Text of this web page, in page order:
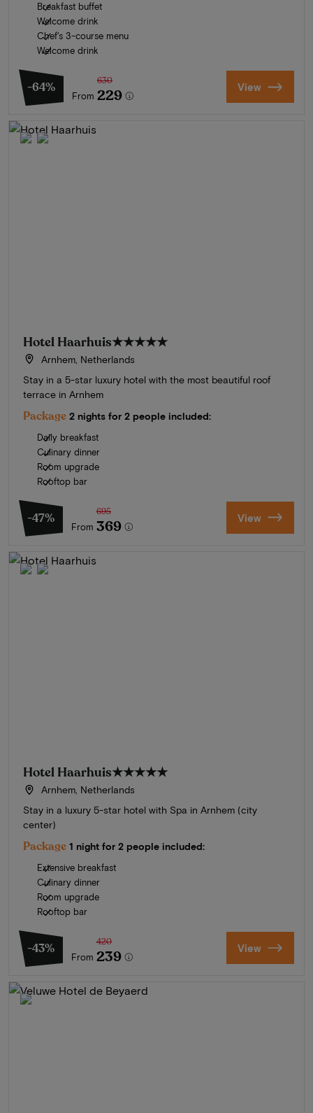
Breakfast buffet
Welcome drink
Chef's 3-course menu
Welcome drink
-64%
From
630
229 View
Hotel Haarhuis★★★★★
Arnhem, Netherlands
Stay in a 5-star luxury hotel with the most beautiful roof
terrace in Arnhem
Package 2 nights for 2 people included:
Daily breakfast
Culinary dinner
Room upgrade
Rooftop bar
-47%
From
695
369 View
Hotel Haarhuis★★★★★
Arnhem, Netherlands
Stay in a luxury 5-star hotel with Spa in Arnhem (city
center)
Package 1 night for 2 people included:
Extensive breakfast
Culinary dinner
Room upgrade
Rooftop bar
-43%
From
420
239 View